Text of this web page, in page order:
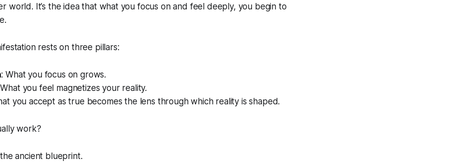
world. It’s the idea that what you focus on and feel deeply, you begin to
rests on three pillars:
: What you focus on grows.
you feel magnetizes your reality.
you accept as true becomes the lens through which reality is shaped.
work?
ancient blueprint.